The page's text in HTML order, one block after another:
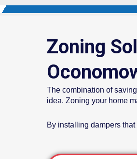
Zoning
The combination of
idea. Zoning your home
By installing dampers